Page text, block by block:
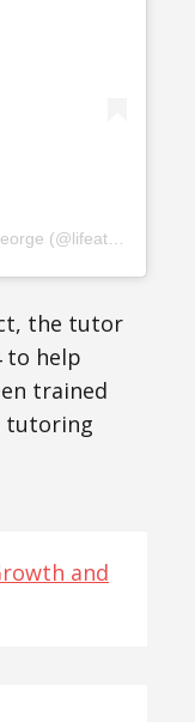
the tutor
to help
trained
tutoring
and